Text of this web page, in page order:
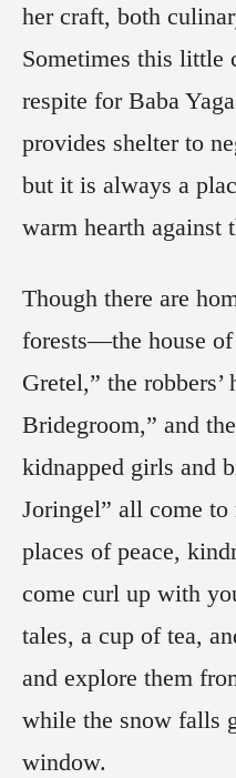
her craft, both
Sometimes this little
respite for Baba
provides shelter to
but it is always a
warm hearth against
Though there are
forests—the house
Gretel,” the
Bridegroom,” and
kidnapped girls and
Joringel” all come
places of peace,
come curl up with
tales, a cup of tea,
and explore them
while the snow falls
window.